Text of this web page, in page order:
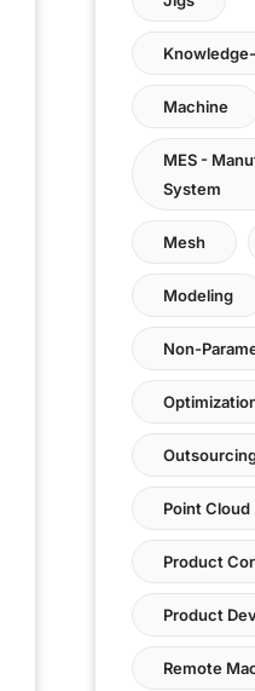
Machine
MES -
System
Mesh
Modeling
Non-
Point Cloud
Product
Product
Remote